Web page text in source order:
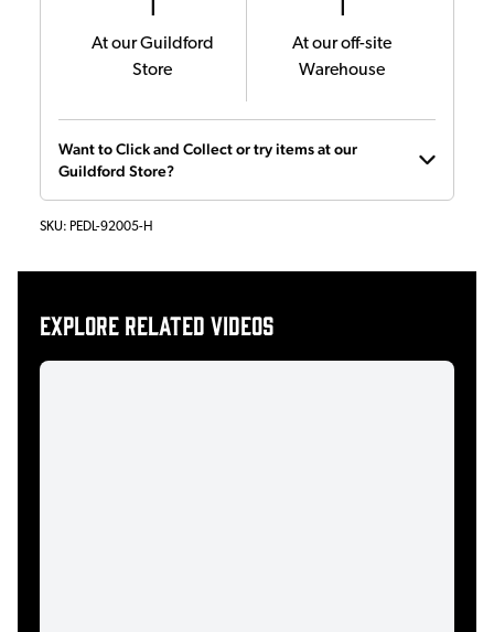
At our Guildford
Store
At our off-site
Warehouse
Want to Click and Collect or try items at our
Guildford Store?
SKU: PEDL-92005-H
Explore related videos